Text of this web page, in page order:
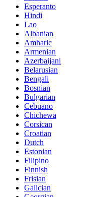
Esperanto
Hindi
Lao
Albanian
Amharic
Armenian
Azerbaijani
Belarusian
Bengali
Bosnian
Bulgarian
Cebuano
Chichewa
Corsican
Croatian
Dutch
Estonian
Filipino
Finnish
Frisian
Galician